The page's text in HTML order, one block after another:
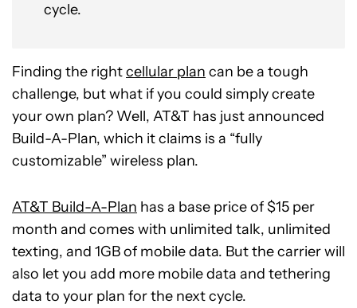
cycle.
Finding the rightcellular plan can be a tough
challenge, but what if you could simply create
your own plan? Well, AT&T has just announced
Build-A-Plan, which it claims is a “fully
customizable” wireless plan.
AT&T Build-A-Plan has a base price of $15 per
month and comes with unlimited talk, unlimited
texting, and 1GB of mobile data. But the carrier will
also let you add more mobile data and tethering
data to your plan for the next cycle.